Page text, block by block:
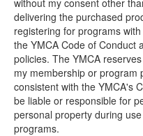
without my consent other
delivering the purchased
registering for programs
the YMCA Code of Conduct
policies. The YMCA
my membership or program
consistent with the YMCA's
be liable or responsible for
personal property during
programs.